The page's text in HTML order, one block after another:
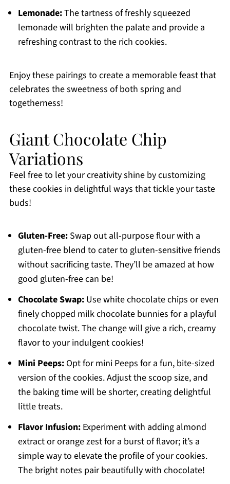
Lemonade:The tartness of freshly squeezed
lemonade will brighten the palate and provide a
refreshing contrast to the rich cookies.
Enjoy these pairings to create a memorable feast that
celebrates the sweetness of both spring and
togetherness!
Giant Chocolate Chip
Variations
Feel free to let your creativity shine by customizing
these cookies in delightful ways that tickle your taste
buds!
Gluten-Free:Swap out all-purpose flour with a
gluten-free blend to cater to gluten-sensitive friends
without sacrificing taste. They’ll be amazed at how
good gluten-free can be!
Chocolate Swap:Use white chocolate chips or even
finely chopped milk chocolate bunnies for a playful
chocolate twist. The change will give a rich, creamy
flavor to your indulgent cookies!
Mini Peeps:Opt for mini Peeps for a fun, bite-sized
version of the cookies. Adjust the scoop size, and
the baking time will be shorter, creating delightful
little treats.
Flavor Infusion:Experiment with adding almond
extract or orange zest for a burst of flavor; it’s a
simple way to elevate the profile of your cookies.
The bright notes pair beautifully with chocolate!